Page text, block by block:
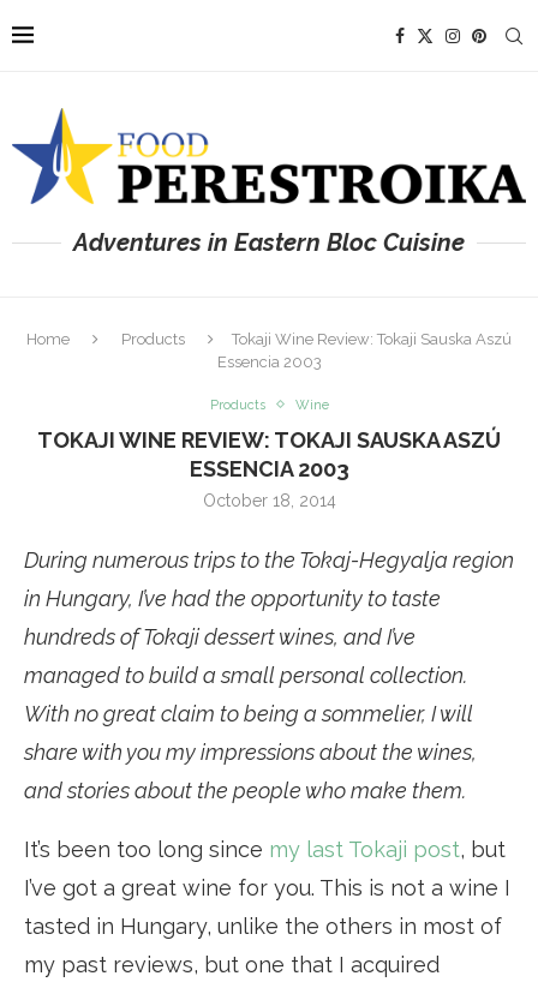
Adventures in Eastern Bloc Cuisine
Home Products
Tokaji Wine Review: Tokaji Sauska Aszú
Essencia 2003
Products Wine
TOKAJI WINE REVIEW: TOKAJI SAUSKA ASZÚ
ESSENCIA 2003
October 18, 2014
During numerous trips to the Tokaj-Hegyalja region
in Hungary, I’ve had the opportunity to taste
hundreds of Tokaji dessert wines, and I’ve
managed to build a small personal collection.
With no great claim to being a sommelier, I will
share with you my impressions about the wines,
and stories about the people who make them.
It’s been too long since my last Tokaji post, but
I’ve got a great wine for you. This is not a wine I
tasted in Hungary, unlike the others in most of
my past reviews, but one that I acquired